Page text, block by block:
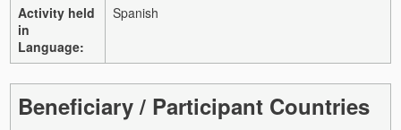
Activity held
in
Language:
Spanish
Beneficiary / Participant Countries